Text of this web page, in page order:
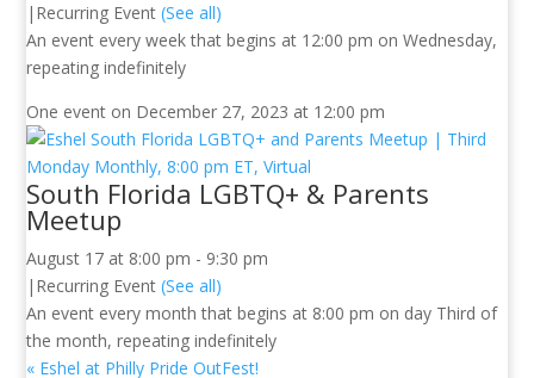
| Recurring Event(See all)
An event every week that begins at 12:00 pm on Wednesday,
repeating indefinitely
One event on December 27, 2023 at 12:00 pm
South Florida LGBTQ+ & Parents
Meetup
August 17 at 8:00 pm - 9:30 pm
| Recurring Event(See all)
An event every month that begins at 8:00 pm on day Third of
the month, repeating indefinitely
« Eshel at Philly Pride OutFest!